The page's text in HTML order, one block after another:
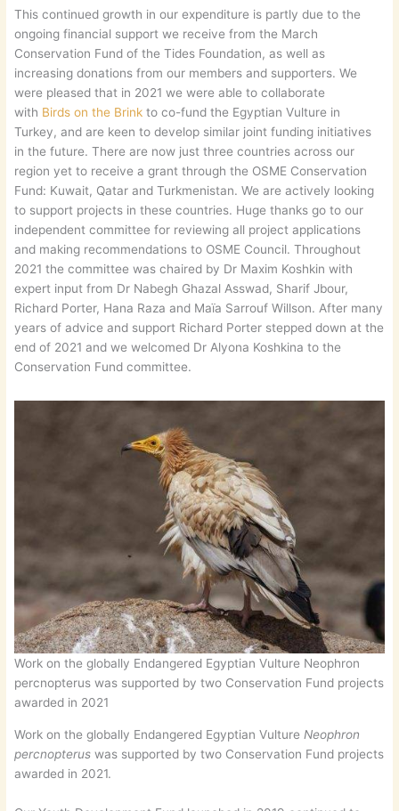
This continued growth in our expenditure is partly due to the
ongoing financial support we receive from the March
Conservation Fund of the Tides Foundation, as well as
increasing donations from our members and supporters. We
were pleased that in 2021 we were able to collaborate
with Birds on the Brink to co-fund the Egyptian Vulture in
Turkey, and are keen to develop similar joint funding initiatives
in the future. There are now just three countries across our
region yet to receive a grant through the OSME Conservation
Fund: Kuwait, Qatar and Turkmenistan. We are actively looking
to support projects in these countries. Huge thanks go to our
independent committee for reviewing all project applications
and making recommendations to OSME Council. Throughout
2021 the committee was chaired by Dr Maxim Koshkin with
expert input from Dr Nabegh Ghazal Asswad, Sharif Jbour,
Richard Porter, Hana Raza and Maïa Sarrouf Willson. After many
years of advice and support Richard Porter stepped down at the
end of 2021 and we welcomed Dr Alyona Koshkina to the
Conservation Fund committee.
Work on the globally Endangered Egyptian Vulture Neophron
percnopterus was supported by two Conservation Fund projects
awarded in 2021
Work on the globally Endangered Egyptian Vulture Neophron
percnopterus was supported by two Conservation Fund projects
awarded in 2021.